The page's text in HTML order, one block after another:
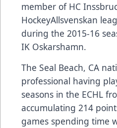
member of HC
HockeyAllsvenskan
during the 2015-16
IK Oskarshamn.
The Seal Beach, CA
professional having
seasons in the ECHL
accumulating 214
games spending time